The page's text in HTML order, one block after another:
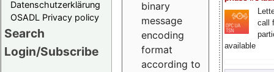
Datenschutzerklärung
OSADL Privacy policy
Search
Login/Subscribe
call
available
binary
message
encoding
format
according to